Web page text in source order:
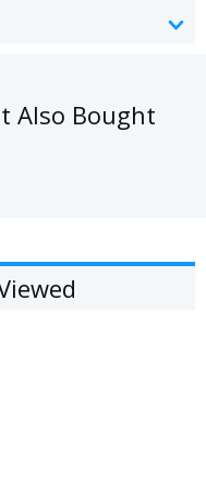
Also Bought